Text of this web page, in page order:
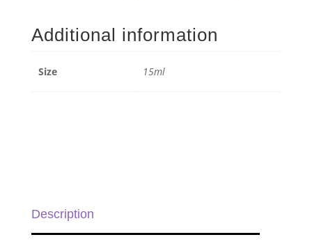
15ml
Additional information
Size 15ml
Description